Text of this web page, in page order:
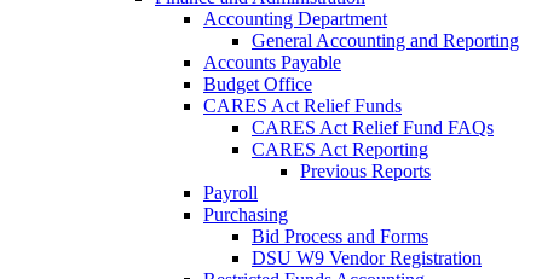
Accounting Department
General Accounting and Reporting
Accounts Payable
Budget Office
CARES Act Relief Funds
CARES Act Relief Fund FAQs
CARES Act Reporting
Previous Reports
Payroll
Purchasing
Bid Process and Forms
DSU W9 Vendor Registration